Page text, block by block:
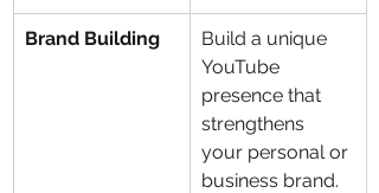
Brand Building
Build a unique
YouTube
presence that
strengthens
your personal or
business brand.